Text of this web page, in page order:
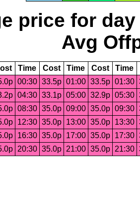
price for day
Avg
Time Cost Time Cost Time
00:30 33.5p 01:00 33.5p 01:30
04:30 33.1p 05:00 32.9p 05:30
08:30 35.0p 09:00 35.0p 09:30
12:30 35.0p 13:00 35.0p 13:30
16:30 35.0p 17:00 35.0p 17:30
20:30 35.0p 21:00 35.0p 21:30